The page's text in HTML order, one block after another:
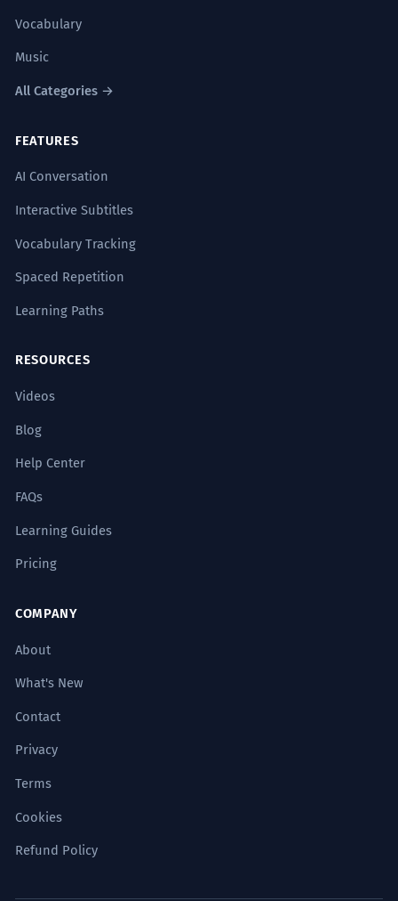
Vocabulary
Music
All Categories →
FEATURES
AI Conversation
Interactive Subtitles
Vocabulary Tracking
Spaced Repetition
Learning Paths
RESOURCES
Videos
Blog
Help Center
FAQs
Learning Guides
Pricing
COMPANY
About
What's New
Contact
Privacy
Terms
Cookies
Refund Policy